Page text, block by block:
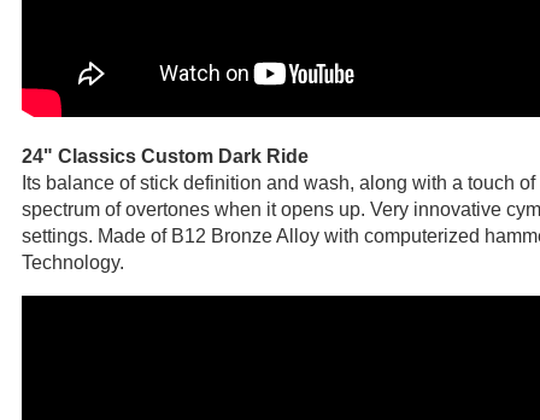
24" Classics Custom Dark Ride
Its balance of stick definition and wash, along with a touch
spectrum of overtones when it opens up. Very innovative
settings. Made of B12 Bronze Alloy with computerized
Technology.